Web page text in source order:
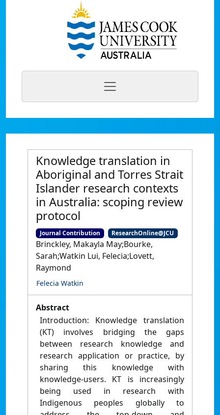
Knowledge translation in
Aboriginal and Torres Strait
Islander research contexts
in Australia: scoping review
protocol
Journal Contribution ResearchOnline@JCU
Brinckley, Makayla May;Bourke,
Sarah;Watkin Lui, Felecia;Lovett,
Raymond
Felecia Watkin
Abstract
Introduction: Knowledge translation
(KT) involves bridging the gaps
between research knowledge and
research application or practice, by
sharing this knowledge with
knowledge-users. KT is increasingly
being used in research with
Indigenous peoples globally to